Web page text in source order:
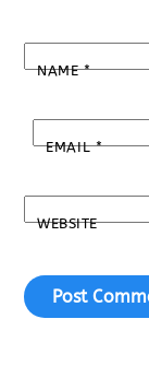
NAME*
EMAIL*
WEBSITE